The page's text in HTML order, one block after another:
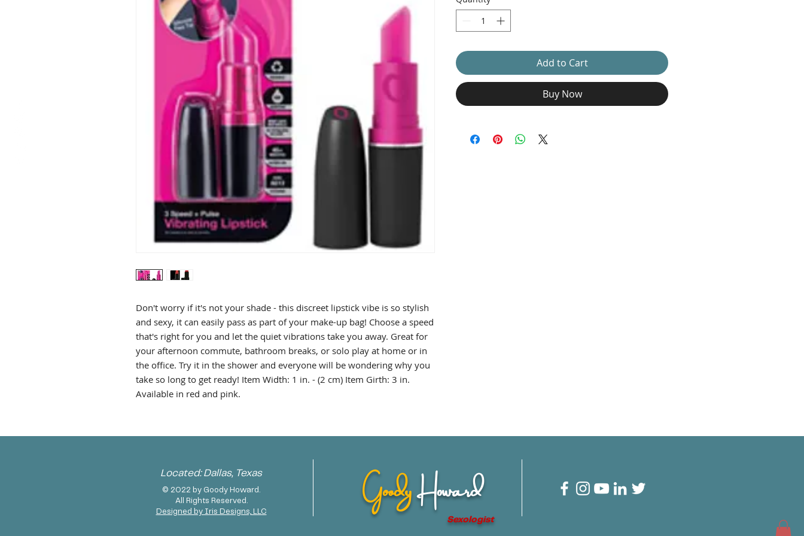
Don't worry if it's not your shade - this discreet lipstick vibe is so stylish
and sexy, it can easily pass as part of your make-up bag! Choose a speed
that's right for you and let the quiet vibrations take you away. Great for
your afternoon commute, bathroom breaks, or solo play at home or in
the office. Try it in the shower and everyone will be wondering why you
take so long to get ready! Item Width: 1 in. - (2 cm) Item Girth: 3 in.
Available in red and pink.
Add to Cart
Buy Now
Located: Dallas, Texas
© 2022 by Goody Howard.
All Rights Reserved.
Designed by Iris Designs, LLC
GoodyHoward
Sexologist